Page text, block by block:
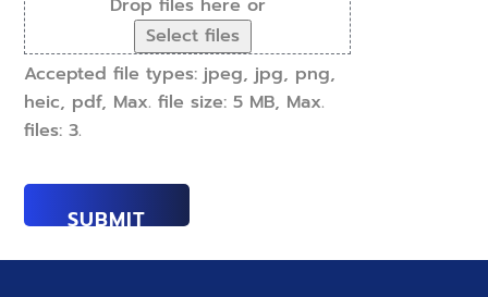
Select files
Accepted file types: jpeg, jpg, png,
heic, pdf, Max. file size: 5 MB, Max.
files: 3.